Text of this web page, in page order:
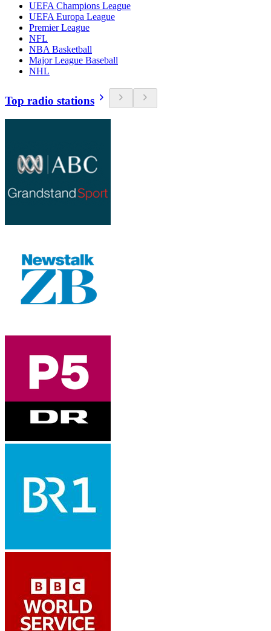
UEFA Champions League
UEFA Europa League
Premier League
NFL
NBA Basketball
Major League Baseball
NHL
Top radio stations